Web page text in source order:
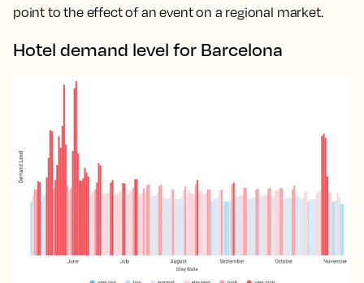
point to the effect of an event on a regional market.
Hotel demand level for Barcelona